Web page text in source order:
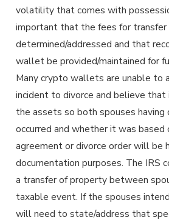
volatility that comes with
important that the fees for transfer
determined/addressed and that
wallet be provided/maintained for
Many crypto wallets are unable to
incident to divorce and believe that
the assets so both spouses
occurred and whether it was
agreement or divorce order will be
documentation purposes. The IRS
a transfer of property between
taxable event. If the spouses
will need to state/address that